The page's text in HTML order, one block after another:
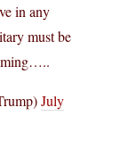
in any
must be
July